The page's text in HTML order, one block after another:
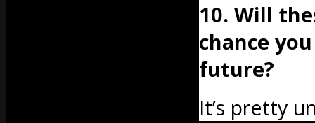
10. Will
chance
future?
It’s pretty